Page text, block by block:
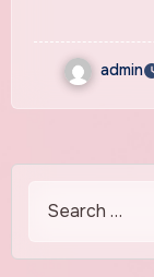
admin
for: